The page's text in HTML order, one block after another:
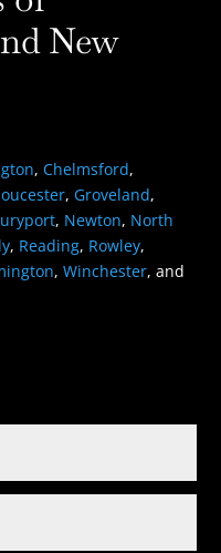
New
,Chelmsford,
, Groveland,
, Newton, North
, Reading, Rowley,
,Winchester, and